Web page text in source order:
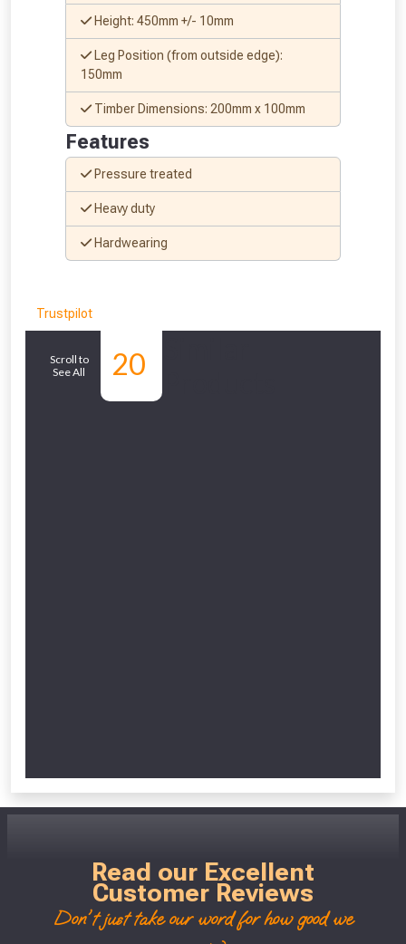
Height: 450mm +/- 10mm
Leg Position (from outside edge):
150mm
Timber Dimensions: 200mm x 100mm
Features
Pressure treated
Heavy duty
Hardwearing
Trustpilot
Scroll to
See All
20
Don’t worry, we’ll only use your postcode
to check eligibility!
NOT INTERESTED
Read our Excellent
Customer Reviews
Don't just take our word for how good we